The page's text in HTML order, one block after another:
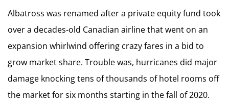
Albatross was renamed after a private equity fund took
over a decades-old Canadian airline that went on an
expansion whirlwind offering crazy fares in a bid to
grow market share. Trouble was, hurricanes did major
damage knocking tens of thousands of hotel rooms off
the market for six months starting in the fall of 2020.